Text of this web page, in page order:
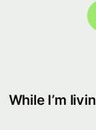
While I’m